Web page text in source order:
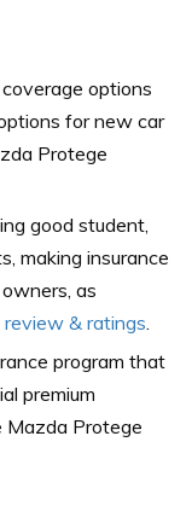
options
for new car
Protege
good student,
making insurance
as
review & ratings
program that
premium
Mazda Protege